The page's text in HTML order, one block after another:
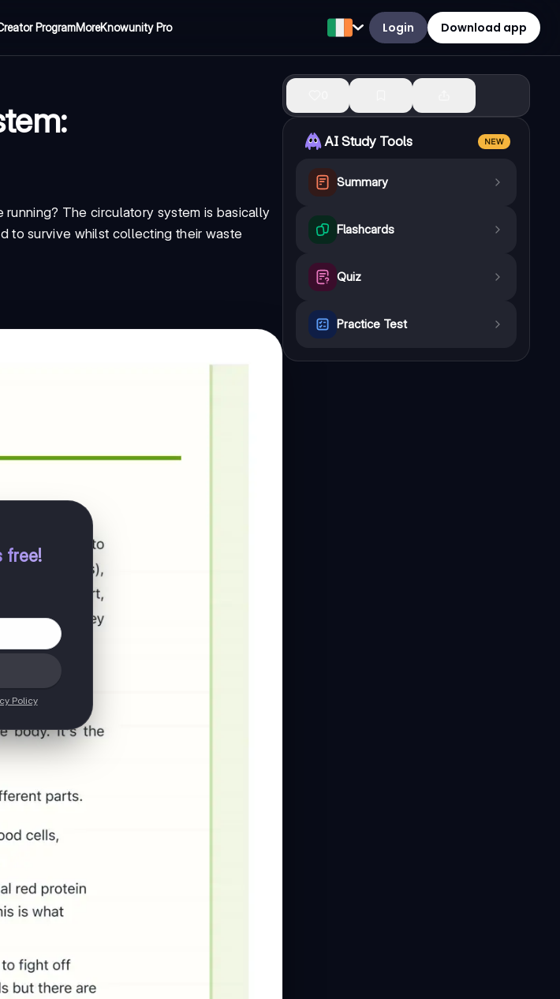
ProgramMoreKnowunity Pro Login Download app
The circulatory system is basically
to survive whilst collecting their waste
free!
Policy
AI Study Tools NEW
Summary
Flashcards
Quiz
Practice Test